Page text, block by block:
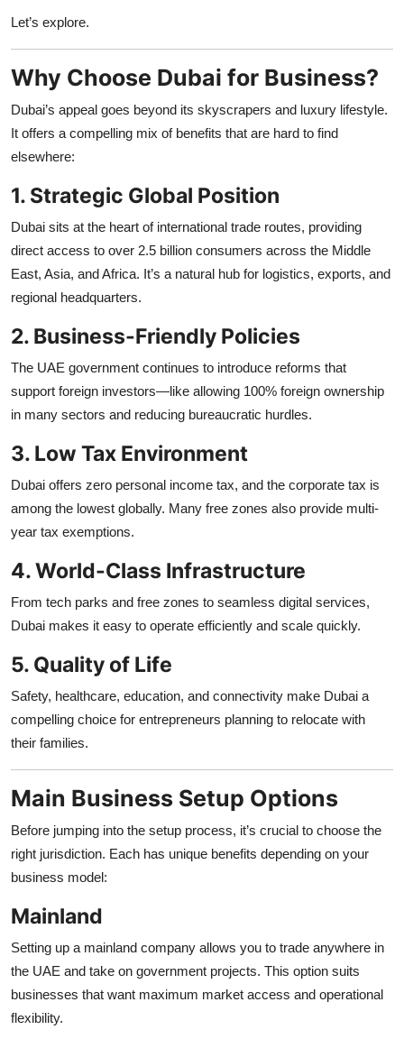
Let’s explore.
Why Choose Dubai for Business?
Dubai’s appeal goes beyond its skyscrapers and luxury lifestyle.
It offers a compelling mix of benefits that are hard to find
elsewhere:
1. Strategic Global Position
Dubai sits at the heart of international trade routes, providing
direct access to over 2.5 billion consumers across the Middle
East, Asia, and Africa. It’s a natural hub for logistics, exports, and
regional headquarters.
2. Business-Friendly Policies
The UAE government continues to introduce reforms that
support foreign investors—like allowing 100% foreign ownership
in many sectors and reducing bureaucratic hurdles.
3. Low Tax Environment
Dubai offers zero personal income tax, and the corporate tax is
among the lowest globally. Many free zones also provide multi-
year tax exemptions.
4. World-Class Infrastructure
From tech parks and free zones to seamless digital services,
Dubai makes it easy to operate efficiently and scale quickly.
5. Quality of Life
Safety, healthcare, education, and connectivity make Dubai a
compelling choice for entrepreneurs planning to relocate with
their families.
Main Business Setup Options
Before jumping into the setup process, it’s crucial to choose the
right jurisdiction. Each has unique benefits depending on your
business model:
Mainland
Setting up a mainland company allows you to trade anywhere in
the UAE and take on government projects. This option suits
businesses that want maximum market access and operational
flexibility.